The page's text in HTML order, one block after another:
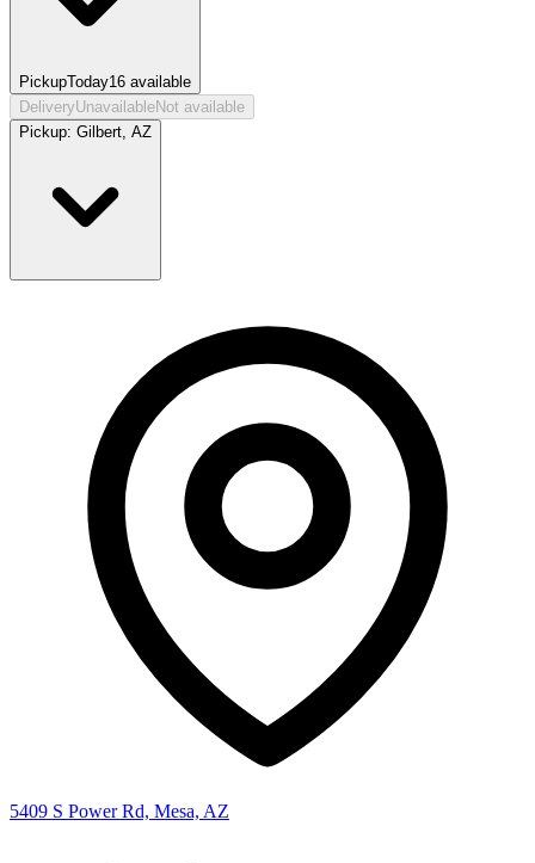
PickupToday16 available
DeliveryUnavailableNot available
Pickup: Gilbert, AZ
5409 S Power Rd, Mesa, AZ